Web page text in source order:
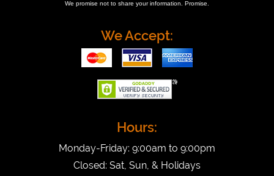
We promise not to share your information. Promise.
We Accept:
Hours:
Monday-Friday: 9:00am to 9:00pm
Closed: Sat, Sun, & Holidays